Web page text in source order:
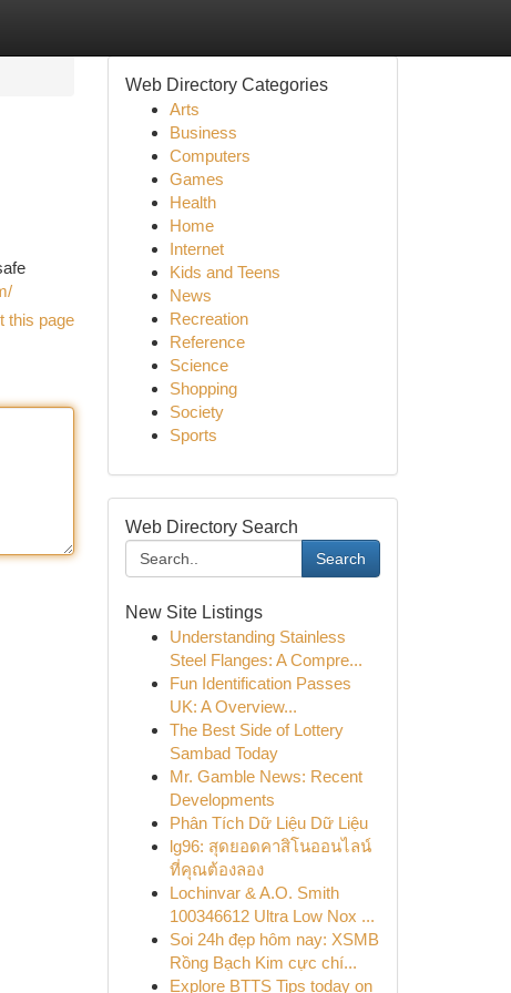
this page
Web Directory Categories
Arts
Business
Computers
Games
Health
Home
Internet
Kids and Teens
News
Recreation
Reference
Science
Shopping
Society
Sports
Web Directory Search
Search
New Site Listings
Understanding Stainless
Steel Flanges: A Compre...
Fun Identification Passes
UK: A Overview...
The Best Side of Lottery
Sambad Today
Mr. Gamble News: Recent
Developments
Phân Tích Dữ Liệu Dữ Liệu
lg96: สุดยอดคาสิโนออนไลน์
ที่คุณต้องลอง
Lochinvar & A.O. Smith
100346612 Ultra Low Nox ...
Soi 24h đẹp hôm nay: XSMB
Rồng Bạch Kim cực chí...
Explore BTTS Tips today on